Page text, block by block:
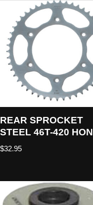
REAR SPROCKET
STEEL 46T-420 HON
$32.95